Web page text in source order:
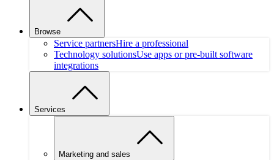
Browse
Service partnersHire a professional
Technology solutionsUse apps or pre-built software
integrations
Services
Marketing and sales